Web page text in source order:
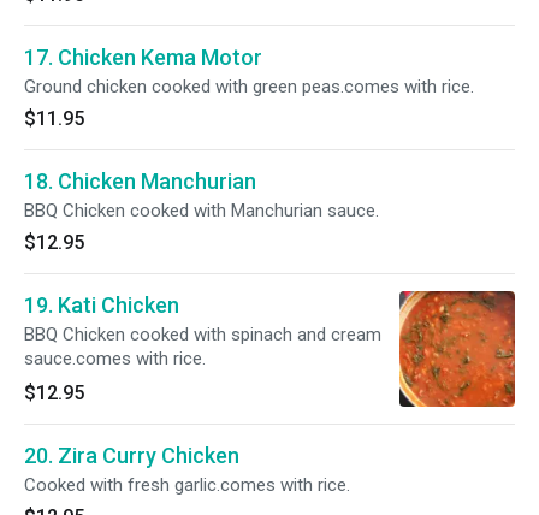
17. Chicken Kema Motor
Ground chicken cooked with green peas.comes with rice.
$11.95
18. Chicken Manchurian
BBQ Chicken cooked with Manchurian sauce.
$12.95
19. Kati Chicken
BBQ Chicken cooked with spinach and cream
sauce.comes with rice.
$12.95
20. Zira Curry Chicken
Cooked with fresh garlic.comes with rice.